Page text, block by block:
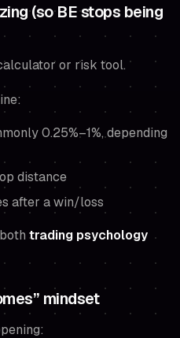
(so BE stops being
or risk tool.
0.25%–1%, depending
distance
after a win/loss
trading psychology
mindset